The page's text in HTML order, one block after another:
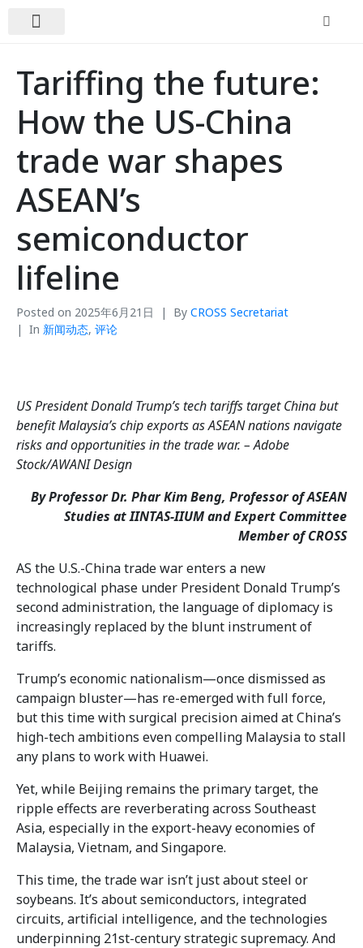
Tariffing the future:
How the US-China
trade war shapes
ASEAN’s
semiconductor
lifeline
Posted on 2025年6月21日 By CROSS Secretariat
In 新闻动态, 评论
US President Donald Trump’s tech tariffs target China but
benefit Malaysia’s chip exports as ASEAN nations navigate
risks and opportunities in the trade war. – Adobe
Stock/AWANI Design
By Professor Dr. Phar Kim Beng, Professor of ASEAN
Studies at IINTAS-IIUM and Expert Committee
Member of CROSS
AS the U.S.-China trade war enters a new
technological phase under President Donald Trump’s
second administration, the language of diplomacy is
increasingly replaced by the blunt instrument of
tariffs.
Trump’s economic nationalism—once dismissed as
campaign bluster—has re-emerged with full force,
but this time with surgical precision aimed at China’s
high-tech ambitions even compelling Malaysia to stall
any plans to work with Huawei.
Yet, while Beijing remains the primary target, the
ripple effects are reverberating across Southeast
Asia, especially in the export-heavy economies of
Malaysia, Vietnam, and Singapore.
This time, the trade war isn’t just about steel or
soybeans. It’s about semiconductors, integrated
circuits, artificial intelligence, and the technologies
underpinning 21st-century strategic supremacy. And